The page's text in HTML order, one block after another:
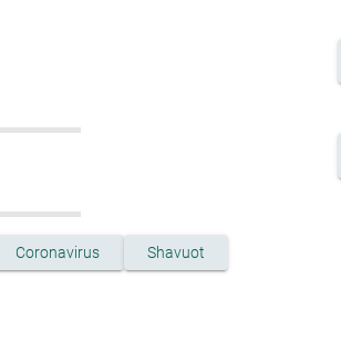
Coronavirus Shavuot